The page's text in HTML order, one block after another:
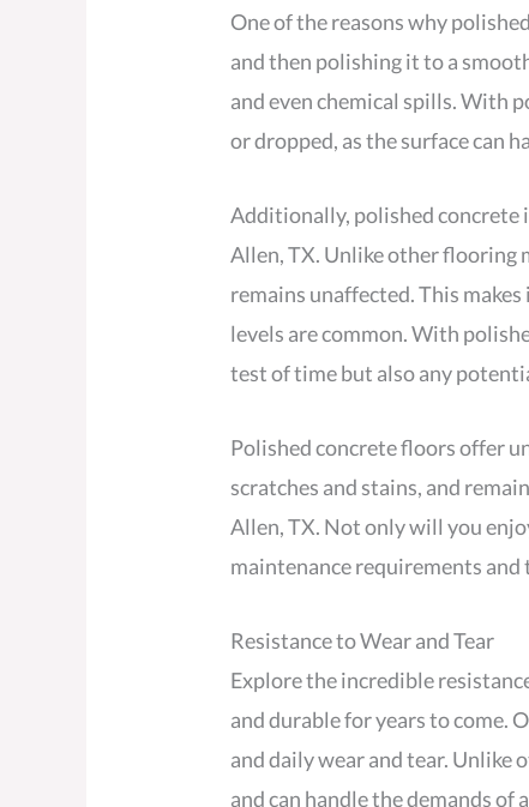
One of the reasons why
and then polishing it to a
and even chemical spills. With
or dropped, as the surface can
Additionally, polished concrete
Allen, TX. Unlike other flooring
remains unaffected. This
levels are common. With
test of time but also any
Polished concrete floors offer
scratches and stains, and
Allen, TX. Not only will you
maintenance requirements
Resistance to Wear and Tear
Explore the incredible
and durable for years to come.
and daily wear and tear. Unlike
and can handle the demands of